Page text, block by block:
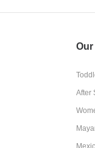
After